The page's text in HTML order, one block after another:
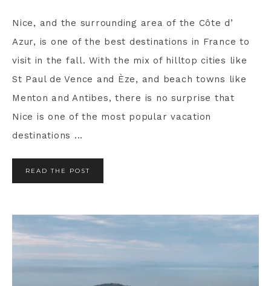
Nice, and the surrounding area of the Côte d’
Azur, is one of the best destinations in France to
visit in the fall. With the mix of hilltop cities like
St Paul de Vence and Èze, and beach towns like
Menton and Antibes, there is no surprise that
Nice is one of the most popular vacation
destinations ...
READ THE POST